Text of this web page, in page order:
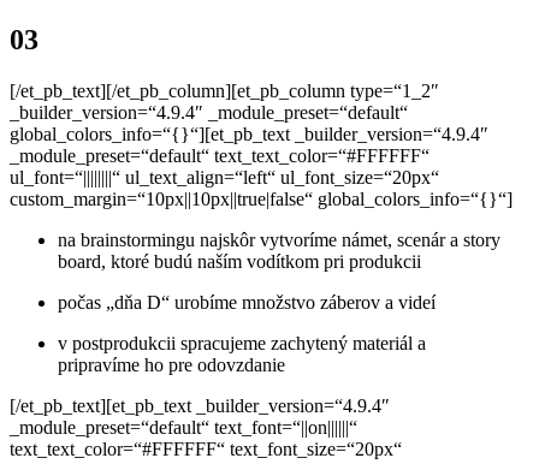
03
[/et_pb_text][/et_pb_column][et_pb_column type=“1_2″
_builder_version=“4.9.4″ _module_preset=“default“
global_colors_info=“{}“][et_pb_text _builder_version=“4.9.4″
_module_preset=“default“ text_text_color=“#FFFFFF“
ul_font=“||||||||“ ul_text_align=“left“ ul_font_size=“20px“
custom_margin=“10px||10px||true|false“ global_colors_info=“{}“]
na brainstormingu najskôr vytvoríme námet, scenár a story
board, ktoré budú naším vodítkom pri produkcii
počas „dňa D“ urobíme množstvo záberov a videí
v postprodukcii spracujeme zachytený materiál a
pripravíme ho pre odovzdanie
[/et_pb_text][et_pb_text _builder_version=“4.9.4″
_module_preset=“default“ text_font=“||on||||||“
text_text_color=“#FFFFFF“ text_font_size=“20px“